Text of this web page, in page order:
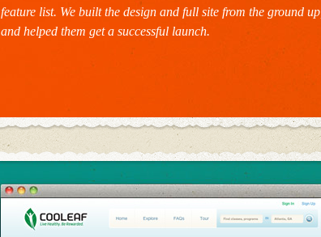
feature list. We built the design and full site from the ground up,
and helped them get a successful launch.